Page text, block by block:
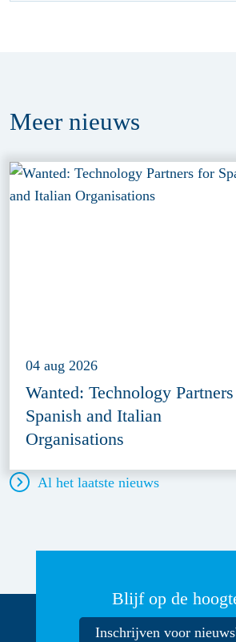
Meer nieuws
04 aug 2026
Wanted: Technology
Spanish and Italian
Organisations
Al het laatste nieuws
Blijf op de
Inschrijven voor